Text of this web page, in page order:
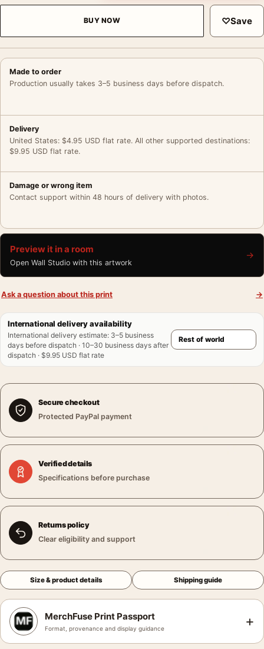
BUY NOW ♡Save
Made to order
Production usually takes 3–5 business days before dispatch.
Delivery
United States: $4.95 USD flat rate. All other supported destinations:
$9.95 USD flat rate.
Damage or wrong item
Contact support within 48 hours of delivery with photos.
Preview it in a room
Open Wall Studio with this artwork
→
Ask a question about this print →
International delivery availability
International delivery estimate: 3–5 business
days before dispatch · 10–30 business days after
dispatch · $9.95 USD flat rate
Secure checkout
Protected PayPal payment
Verified details
Specifications before purchase
Returns policy
Clear eligibility and support
Size & product details Shipping guide
MerchFuse Print Passport
Format, provenance and display guidance +